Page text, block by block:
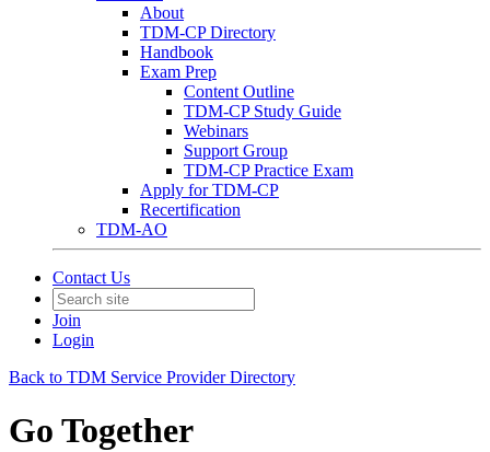
About
TDM-CP Directory
Handbook
Exam Prep
Content Outline
TDM-CP Study Guide
Webinars
Support Group
TDM-CP Practice Exam
Apply for TDM-CP
Recertification
TDM-AO
Contact Us
Join
Login
Back to TDM Service Provider Directory
Go Together